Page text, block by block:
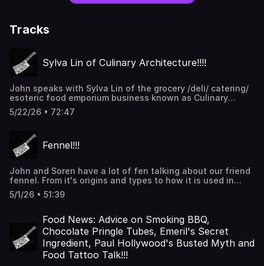
Tracks
Sylva Lin of Culinary Architecture!!!!
John speaks with Sylva Lin of the grocery /deli/ catering/
esoteric food emporium business known as Culinary
Architecture. They talk about what drove Sylva to open
her own store, why she loves vegetables, her top 5
Bananas are so insanely good. Thanks for listening!!!
5/22/26 • 72:47
Fennel!!!
John and Soren have a lot of fen talking about our friend
fennel. From it's origins and types to how it is used in
witchcraft, we've got you covered. Thanks for listening!!!
5/1/26 • 51:39
Food News: Advice on Smoking BBQ,
Chocolate Pringle Tubes, Emeril's Secret
Ingredient, Paul Hollywood's Busted Myth and
Food Tattoo Talk!!!